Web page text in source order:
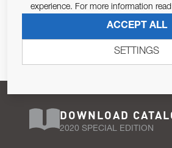
Pursuant to and for the purposes of
DOWNLOAD
2020 SPECIAL EDITION
experience. For more information
ACCEPT ALL
SETTINGS